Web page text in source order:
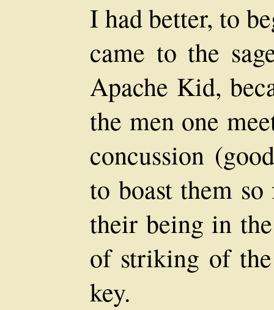
I had better, to
came to the
Apache Kid,
the men one
concussion
to boast them
their being in
of striking of
key.